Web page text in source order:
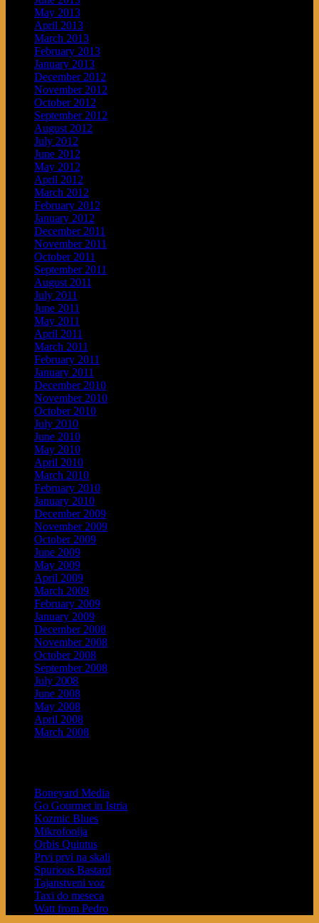
May 2013
April 2013
March 2013
February 2013
January 2013
December 2012
November 2012
October 2012
September 2012
August 2012
July 2012
June 2012
May 2012
April 2012
March 2012
February 2012
January 2012
December 2011
November 2011
October 2011
September 2011
August 2011
July 2011
June 2011
May 2011
April 2011
March 2011
February 2011
January 2011
December 2010
November 2010
October 2010
July 2010
June 2010
May 2010
April 2010
March 2010
February 2010
January 2010
December 2009
November 2009
October 2009
June 2009
May 2009
April 2009
March 2009
February 2009
January 2009
December 2008
November 2008
October 2008
September 2008
July 2008
June 2008
May 2008
April 2008
March 2008
Boneyard Media
Go Gourmet in Istria
Kozmic Blues
Mikrofonija
Orbis Quintus
Prvi prvi na skali
Spurious Bastard
Tajanstveni voz
Taxi do meseca
Watt from Pedro